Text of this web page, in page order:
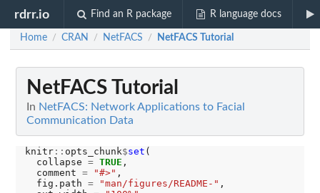
rdrr.io Find an R package R language docs
Home / CRAN / NetFACS / NetFACS Tutorial
NetFACS Tutorial
In NetFACS: Network Applications to Facial
Communication Data
knitr:: opts_chunk$set (
  collapse
= TRUE ,
  comment
= "#>" ,
  fig.path
= "man/figures/README-" ,